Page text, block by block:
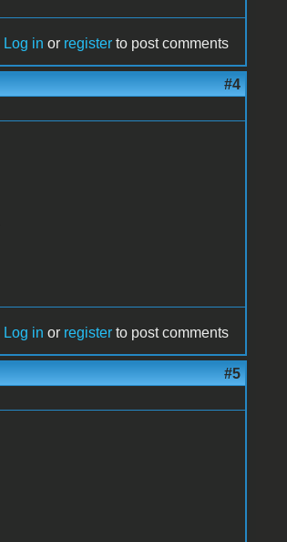
Log in or register to post comments
#4
Log in or register to post comments
#5